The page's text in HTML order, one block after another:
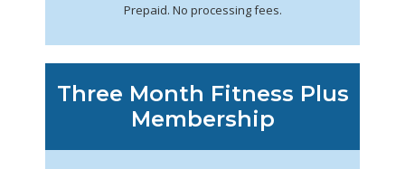
Prepaid. No processing fees.
Three Month Fitness Plus
Membership